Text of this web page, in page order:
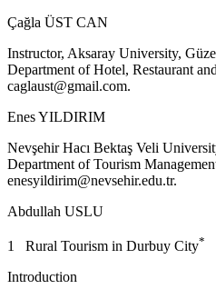
Çağla ÜST CAN
Instructor, Aksaray University,
Department of Hotel, Restaurant
caglaust@gmail.com.
Enes YILDIRIM
Nevşehir Hacı Bektaş Veli
Department of Tourism
enesyildirim@nevsehir.edu.tr.
Abdullah USLU
1 Rural Tourism in Durbuy City*
Introduction